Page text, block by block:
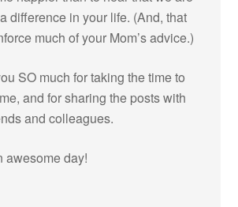
difference in your life. (And, that
much of your Mom’s advice.)
SO much for taking the time to
and for sharing the posts with
and colleagues.
awesome day!